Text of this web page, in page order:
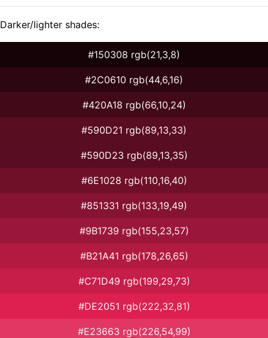
Darker/lighter shades:
#150308 rgb(21,3,8)
#2C0610 rgb(44,6,16)
#420A18 rgb(66,10,24)
#590D21 rgb(89,13,33)
#590D23 rgb(89,13,35)
#6E1028 rgb(110,16,40)
#851331 rgb(133,19,49)
#9B1739 rgb(155,23,57)
#B21A41 rgb(178,26,65)
#C71D49 rgb(199,29,73)
#DE2051 rgb(222,32,81)
#E23663 rgb(226,54,99)